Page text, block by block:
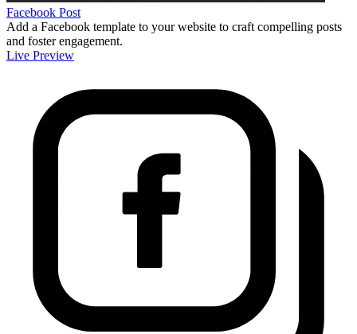
Facebook Post
Add a Facebook template to your website to craft compelling posts
and foster engagement.
Live Preview